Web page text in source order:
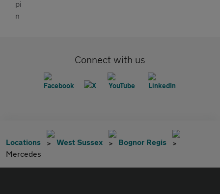
Connect with us
Locations West Sussex
Bognor Regis
Mercedes